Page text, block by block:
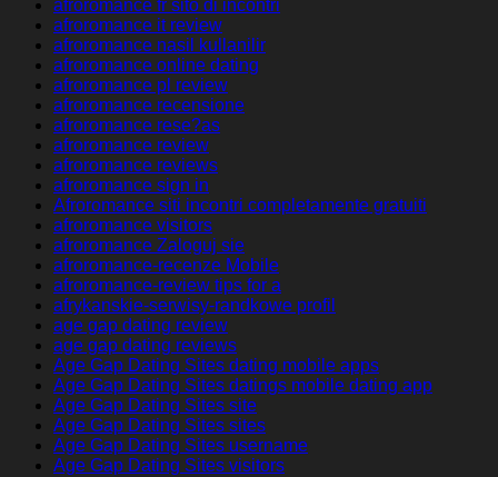
afroromance fr sito di incontri
afroromance it review
afroromance nasil kullanilir
afroromance online dating
afroromance pl review
afroromance recensione
afroromance rese?as
afroromance review
afroromance reviews
afroromance sign in
Afroromance siti incontri completamente gratuiti
afroromance visitors
afroromance Zaloguj sie
afroromance-recenze Mobile
afroromance-review tips for a
afrykanskie-serwisy-randkowe profil
age gap dating review
age gap dating reviews
Age Gap Dating Sites dating mobile apps
Age Gap Dating Sites datings mobile dating app
Age Gap Dating Sites site
Age Gap Dating Sites sites
Age Gap Dating Sites username
Age Gap Dating Sites visitors